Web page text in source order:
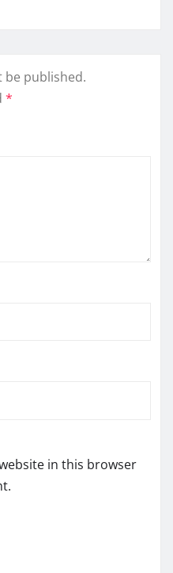
be published.
*
in this browser